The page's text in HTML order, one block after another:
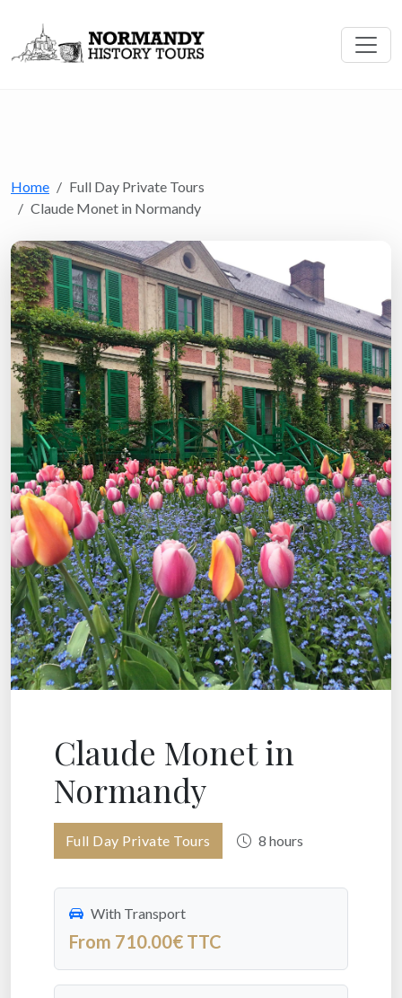
Home
Full Day Private Tours
Claude Monet in Normandy
Claude Monet in
Normandy
Full Day Private Tours 8 hours
With Transport
From 710.00€ TTC